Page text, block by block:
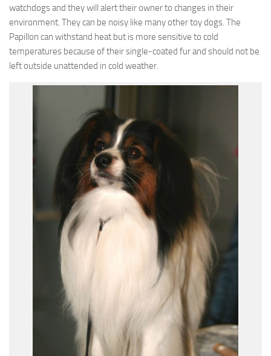
watchdogs and they will alert their owner to changes in their
environment. They can be noisy like many other toy dogs. The
Papillon can withstand heat but is more sensitive to cold
temperatures because of their single-coated fur and should not be
left outside unattended in cold weather.